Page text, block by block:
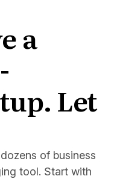
a
Let
of business
tool. Start with